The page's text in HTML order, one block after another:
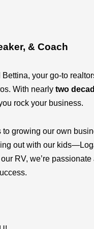
& Coach
Bettina, your go-to
With nearly two
rock your business.
growing our own
out with our
RV, we’re